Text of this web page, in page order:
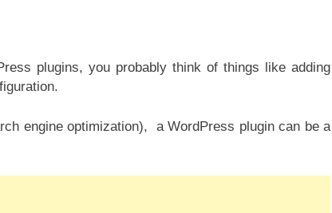
plugins, you probably think of things like adding
engine optimization), a WordPress plugin can be a